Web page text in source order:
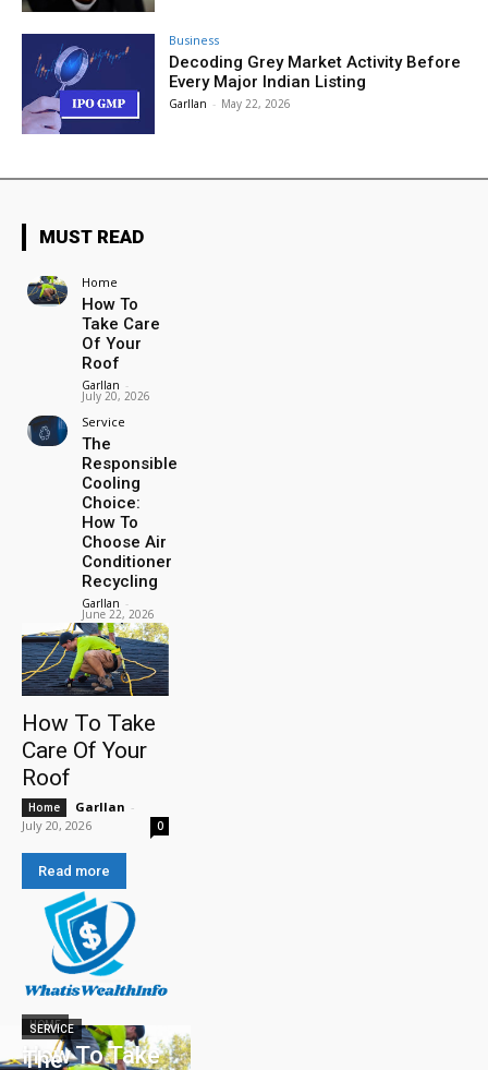
Business
Decoding Grey Market Activity Before
Every Major Indian Listing
Garllan - May 22, 2026
MUST READ
Home
How To
Take Care
Of Your
Roof
Garllan -
July 20, 2026
Service
The
Responsible
Cooling
Choice:
How To
Choose Air
Conditioner
Recycling
Garllan -
June 22, 2026
How To Take
Care Of Your
Roof
Home Garllan -
July 20, 2026
0
Read more
HOME
How To Take
SERVICE
The